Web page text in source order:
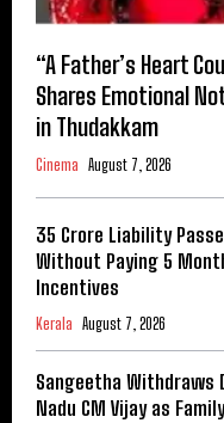
“A Father’s Heart
Shares Emotional
in Thudakkam
Cinema August 7, 2026
₹35 Crore Liability
Without Paying 5
Incentives
Kerala August 7, 2026
Sangeetha Withdraws
Nadu CM Vijay as